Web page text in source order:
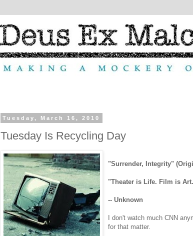
Tuesday, March 16, 2010
Tuesday Is Recycling Day
"Surrender, Integrity"
"Theater is Life. Film is
-- Unknown
I don't watch much CNN
for that matter.